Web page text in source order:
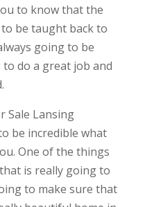
to know that the
be taught back to
going to be
do a great job and
Sale Lansing
be incredible what
One of the things
is really going to
to make sure that